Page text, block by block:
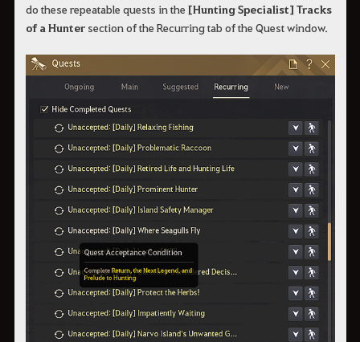
do these repeatable quests in the [Hunting Specialist] Tracks
of a Huntersection of the Recurring tab of the Quest window.